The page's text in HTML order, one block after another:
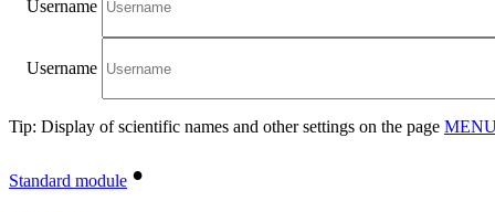
Username
Username
Tip: Display of scientific names and other settings on the page
Standard module •